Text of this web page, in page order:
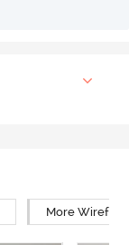
More Wirefree